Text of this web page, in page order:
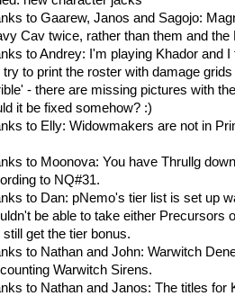
to Gaarew, Janos and Sagojo:
Cav twice, rather than them and the
to Andrey: I'm playing Khador and I
try to print the roster with damage
- there are missing pictures with
it be fixed somehow? :)
to Elly: Widowmakers are not in
to Moonova: You have Thrullg
to NQ#31.
to Dan: pNemo's tier list is set up
be able to take either Precursors
still get the tier bonus.
to Nathan and John: Warwitch
Warwitch Sirens.
to Nathan and Janos: The titles for